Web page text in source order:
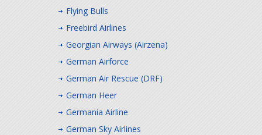
Flying Bulls
Freebird Airlines
Georgian Airways (Airzena)
German Airforce
German Air Rescue (DRF)
German Heer
Germania Airline
German Sky Airlines